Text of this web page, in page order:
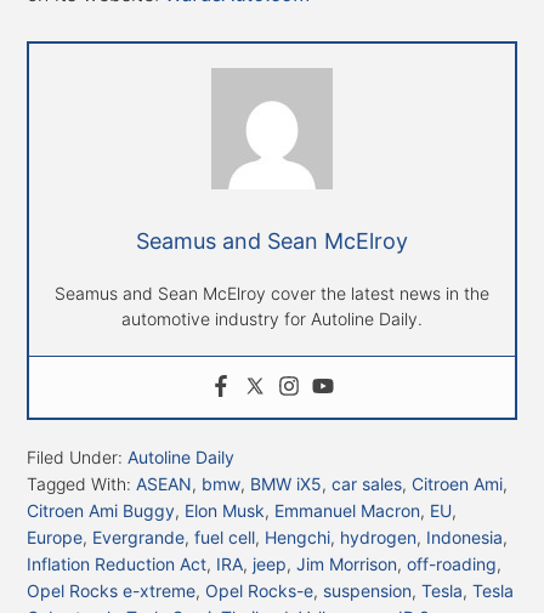
Seamus and Sean McElroy
Seamus and Sean McElroy cover the latest news in the
automotive industry for Autoline Daily.
Filed Under:Autoline Daily
Tagged With:ASEAN, bmw, BMW iX5,car sales, Citroen Ami,
Citroen Ami Buggy, Elon Musk, Emmanuel Macron, EU,
Europe, Evergrande,fuel cell, Hengchi, hydrogen, Indonesia,
Inflation Reduction Act, IRA, jeep,Jim Morrison,off-roading,
Opel Rocks e-xtreme, Opel Rocks-e, suspension,Tesla,Tesla